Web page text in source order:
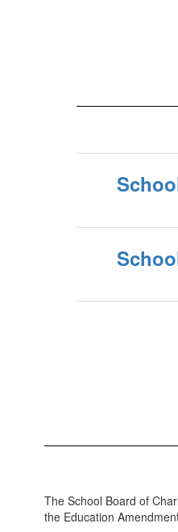
The School Board of
the Education